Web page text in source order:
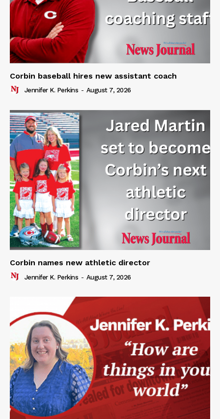
Corbin baseball hires new assistant coach
Jennifer K. Perkins - August 7, 2026
Corbin names new athletic director
Jennifer K. Perkins - August 7, 2026